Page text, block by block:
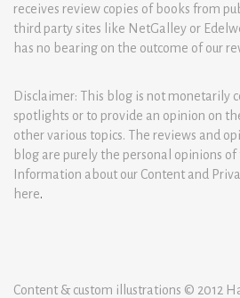
receives review copies of books from
third party sites like NetGalley or
has no bearing on the outcome of our
Disclaimer: This blog is not monetarily
spotlights or to provide an opinion on
other various topics. The reviews and
blog are purely the personal opinions
Information about our Content and
here.
Content & custom illustrations © 2012